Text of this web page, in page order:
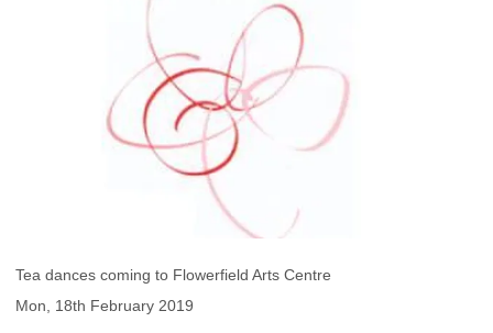
Tea dances coming to Flowerfield Arts Centre
Mon, 18th February 2019